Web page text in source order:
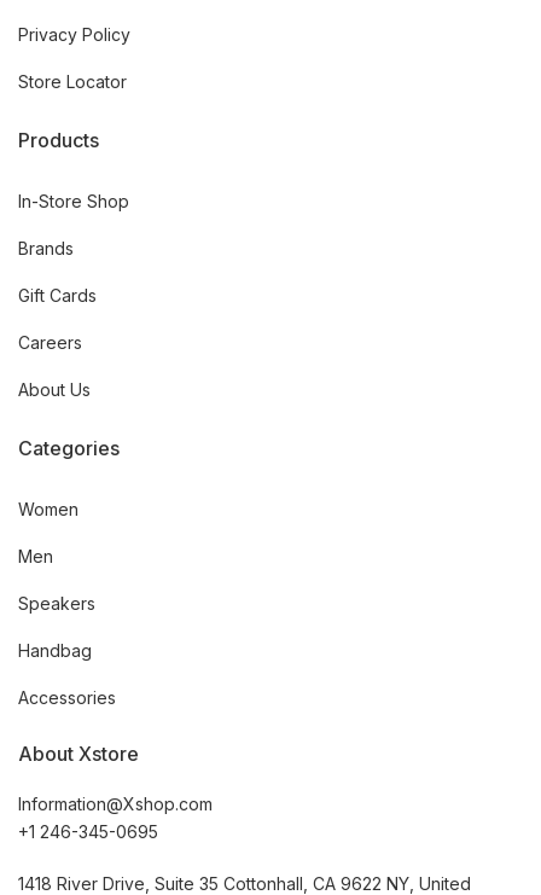
Privacy Policy
Store Locator
Products
In-Store Shop
Brands
Gift Cards
Careers
About Us
Categories
Women
Men
Speakers
Handbag
Accessories
About Xstore
Information@Xshop.com
+1 246-345-0695
1418 River Drive, Suite 35 Cottonhall, CA 9622 NY, United